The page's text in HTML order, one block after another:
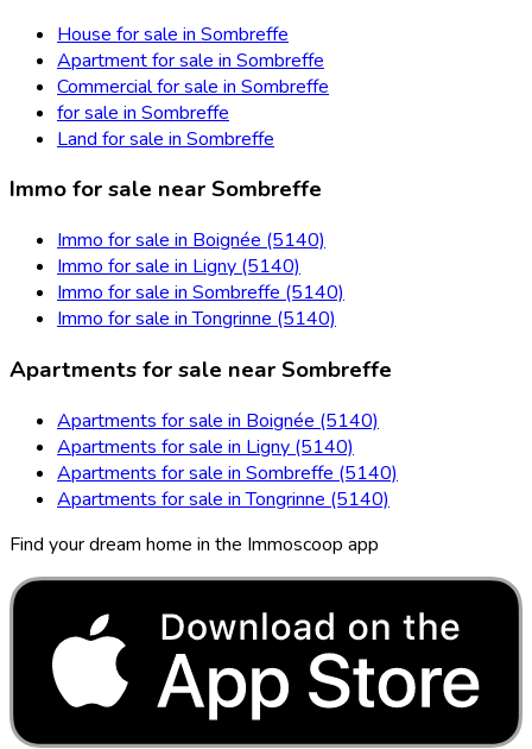
House for sale in Sombreffe
Apartment for sale in Sombreffe
Commercial for sale in Sombreffe
for sale in Sombreffe
Land for sale in Sombreffe
Immo for sale near Sombreffe
Immo for sale in Boignée (5140)
Immo for sale in Ligny (5140)
Immo for sale in Sombreffe (5140)
Immo for sale in Tongrinne (5140)
Apartments for sale near Sombreffe
Apartments for sale in Boignée (5140)
Apartments for sale in Ligny (5140)
Apartments for sale in Sombreffe (5140)
Apartments for sale in Tongrinne (5140)
Find your dream home in the Immoscoop app